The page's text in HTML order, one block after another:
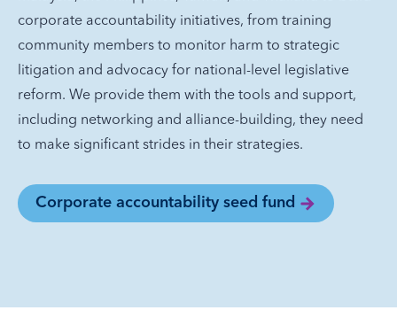
corporate accountability initiatives, from training
community members to monitor harm to strategic
litigation and advocacy for national-level legislative
reform. We provide them with the tools and support,
including networking and alliance-building, they need
to make significant strides in their strategies.
Corporate accountability seed fund